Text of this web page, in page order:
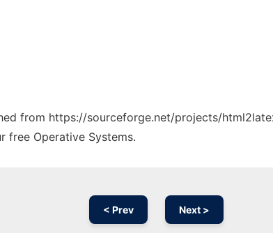
from https://sourceforge.net/projects/
free Operative Systems.
< Prev Next >